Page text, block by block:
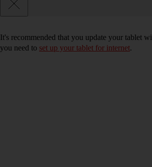
It's recommended that you update your tablet
you need to set up your tablet for internet.